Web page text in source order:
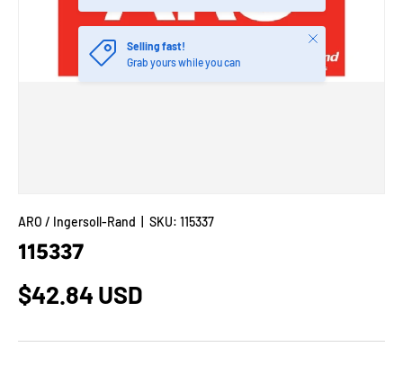
Selling fast!
Grab yours while you can
Close
ARO / Ingersoll-Rand SKU: 115337
115337
$42.84 USD